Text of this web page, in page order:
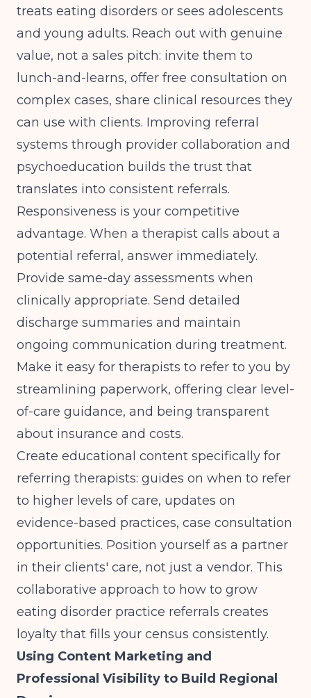
treats eating disorders or sees adolescents
and young adults. Reach out with genuine
value, not a sales pitch: invite them to
lunch-and-learns, offer free consultation on
complex cases, share clinical resources they
can use with clients. Improving referral
systems through provider collaboration and
psychoeducation builds the trust that
translates into consistent referrals.
Responsiveness is your competitive
advantage. When a therapist calls about a
potential referral, answer immediately.
Provide same-day assessments when
clinically appropriate. Send detailed
discharge summaries and maintain
ongoing communication during treatment.
Make it easy for therapists to refer to you by
streamlining paperwork, offering clear level-
of-care guidance, and being transparent
about insurance and costs.
Create educational content specifically for
referring therapists: guides on when to refer
to higher levels of care, updates on
evidence-based practices, case consultation
opportunities. Position yourself as a partner
in their clients' care, not just a vendor. This
collaborative approach to how to grow
eating disorder practice referrals creates
loyalty that fills your census consistently.
Using Content Marketing and
Professional Visibility to Build Regional